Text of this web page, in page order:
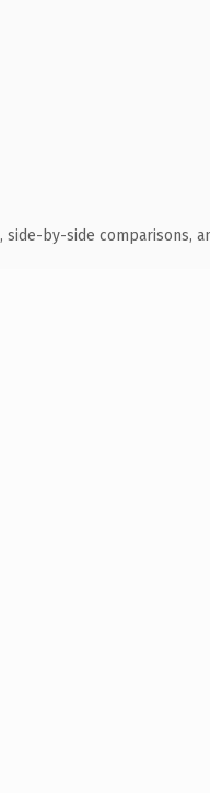
side-by-side comparisons,